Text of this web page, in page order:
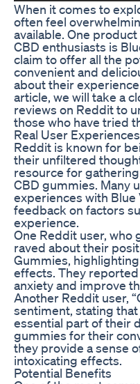
When it comes to
often feel
available. One
CBD enthusiasts is
claim to offer all the
convenient and
about their
article, we will take a
reviews on Reddit to
those who have tried
Real User Experiences
Reddit is known for
their unfiltered
resource for
CBD gummies. Many
experiences with
feedback on factors
experience.
One Reddit user, who
raved about their
Gummies,
effects. They
anxiety and improve
Another Reddit user,
sentiment, stating
essential part of their
gummies for their
they provide a sense
intoxicating effects.
Potential Benefits